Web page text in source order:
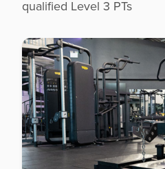
qualified Level 3 PTs